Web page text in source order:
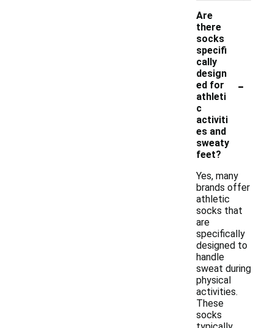
Are
there
socks
specifi
cally
design
ed for
athleti
c
activiti
es and
sweaty
feet?
-
Yes, many
brands offer
athletic
socks that
are
specifically
designed to
handle
sweat during
physical
activities.
These
socks